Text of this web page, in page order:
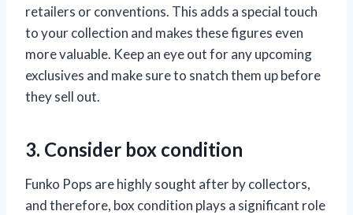
retailers or conventions. This adds a special touch
to your collection and makes these figures even
more valuable. Keep an eye out for any upcoming
exclusives and make sure to snatch them up before
they sell out.
3. Consider box condition
Funko Pops are highly sought after by collectors,
and therefore, box condition plays a significant role